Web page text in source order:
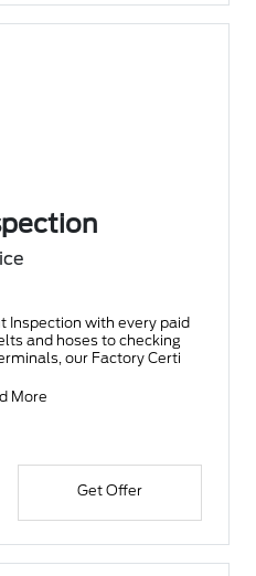
with every paid
and hoses to checking
our Factory Certi
More
Get Offer